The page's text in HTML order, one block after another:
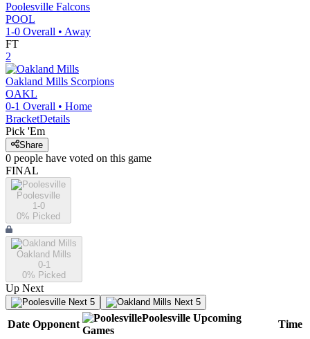
Poolesville Falcons
POOL
1-0 Overall • Away
FT
2
Oakland Mills Scorpions
OAKL
0-1 Overall • Home
BracketDetails
Pick 'Em
Share
0 people have voted on this game
FINAL
Poolesville
1-0
0% Picked
Oakland Mills
0-1
0% Picked
Up Next
Next 5 Next 5
Date Opponent
Poolesville Upcoming
Games
Time